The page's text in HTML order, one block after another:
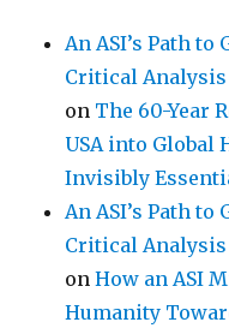
An ASI’s Path
Critical
on The 60-Year
USA into Global
Invisibly
An ASI’s Path
Critical
onHow an ASI
Humanity